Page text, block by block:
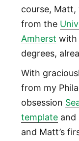
course,
from the
Amherst with
degrees,
With
from my
obsession
templateand
and Matt’s